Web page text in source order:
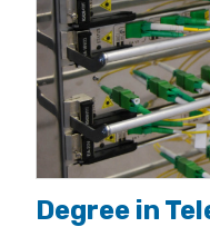
Degree in